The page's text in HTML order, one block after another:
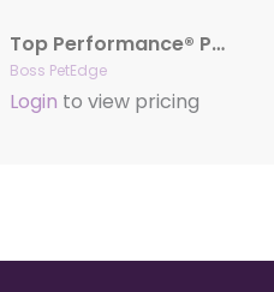
Top Performance® Paisley Bandanas
Boss PetEdge
Login to view pricing